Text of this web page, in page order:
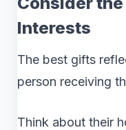
Interests
The best gifts
person receiving
Think about their